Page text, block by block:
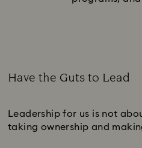
Have the Guts to Lead
Leadership for us is not
taking ownership and